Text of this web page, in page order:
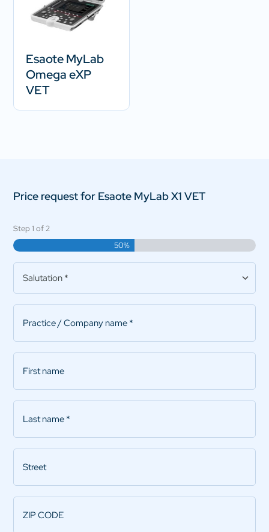
Esaote MyLab
Omega eXP
VET
Price request for Esaote MyLab X1 VET
Step1 of2
50%
Salutation
Practice/Company
name*
First
name
Last
name*
Street
ZIP
CODE*